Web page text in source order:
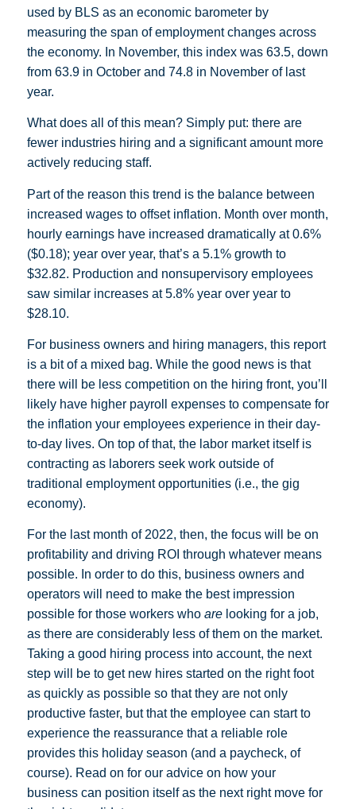
used by BLS as an economic barometer by
measuring the span of employment changes across
the economy. In November, this index was 63.5, down
from 63.9 in October and 74.8 in November of last
year.
What does all of this mean? Simply put: there are
fewer industries hiring and a significant amount more
actively reducing staff.
Part of the reason this trend is the balance between
increased wages to offset inflation. Month over month,
hourly earnings have increased dramatically at 0.6%
($0.18); year over year, that’s a 5.1% growth to
$32.82. Production and nonsupervisory employees
saw similar increases at 5.8% year over year to
$28.10.
For business owners and hiring managers, this report
is a bit of a mixed bag. While the good news is that
there will be less competition on the hiring front, you’ll
likely have higher payroll expenses to compensate for
the inflation your employees experience in their day-
to-day lives. On top of that, the labor market itself is
contracting as laborers seek work outside of
traditional employment opportunities (i.e., the gig
economy).
For the last month of 2022, then, the focus will be on
profitability and driving ROI through whatever means
possible. In order to do this, business owners and
operators will need to make the best impression
possible for those workers who are looking for a job,
as there are considerably less of them on the market.
Taking a good hiring process into account, the next
step will be to get new hires started on the right foot
as quickly as possible so that they are not only
productive faster, but that the employee can start to
experience the reassurance that a reliable role
provides this holiday season (and a paycheck, of
course). Read on for our advice on how your
business can position itself as the next right move for